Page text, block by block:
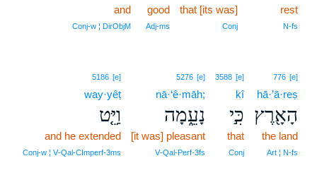
rest
N‑fs
that [its was]
Conj
good
Adj‑ms
and
Conj‑w ¦ DirObjM
776 [e]
hā·’ā·reṣ
הָאָ֖רֶץ
the land
Art ¦ N‑fs
3588 [e]
kî
כִּ֣י
that
Conj
5276 [e]
nā·‘ê·māh;
נָעֵ֑מָה
[it was] pleasant
V‑Qal‑Perf‑3fs
5186 [e]
way·yêṭ
וַיֵּ֤ט
and he extended
Conj‑w ¦ V‑Qal‑CImperf‑3ms